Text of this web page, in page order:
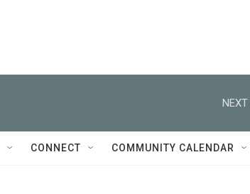
NEXT
CONNECT COMMUNITY CALENDAR